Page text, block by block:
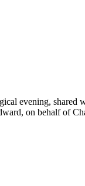
evening,
on behalf of